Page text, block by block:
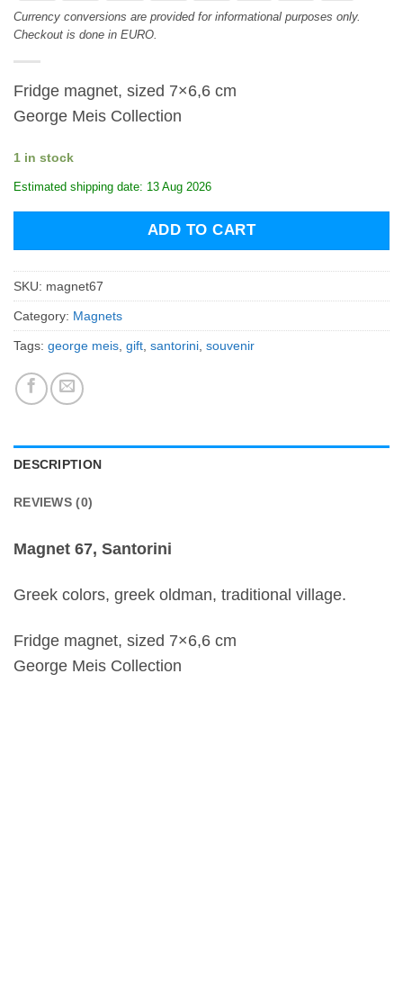
Currency conversions are provided for informational purposes only.
Checkout is done in EURO.
Fridge magnet, sized 7×6,6 cm
George Meis Collection
1 in stock
Estimated shipping date: 13 Aug 2026
ADD TO CART
SKU: magnet67
Category: Magnets
Tags: george meis gift santorini souvenir
DESCRIPTION
REVIEWS (0)
Magnet 67, Santorini
Greek colors, greek oldman, traditional village.
Fridge magnet, sized 7×6,6 cm
George Meis Collection